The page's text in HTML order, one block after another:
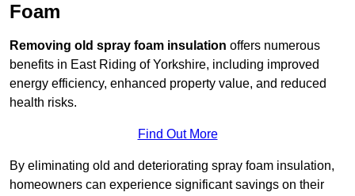
Foam
Removing old spray foam insulation offers numerous
benefits in East Riding of Yorkshire, including improved
energy efficiency, enhanced property value, and reduced
health risks.
Find Out More
By eliminating old and deteriorating spray foam insulation,
homeowners can experience significant savings on their